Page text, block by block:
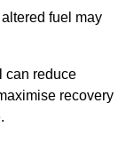
fuel may
can reduce
recovery